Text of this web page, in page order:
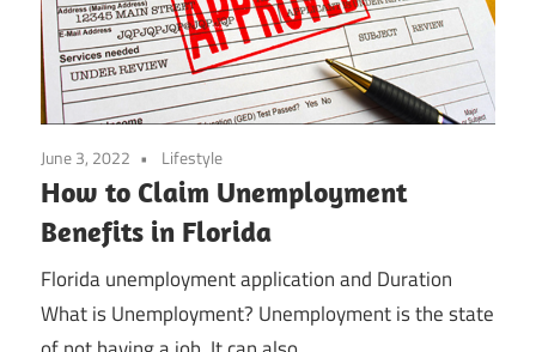
June 3, 2022 Lifestyle
How to Claim Unemployment
Benefits in Florida
Florida unemployment application and Duration
What is Unemployment? Unemployment is the state